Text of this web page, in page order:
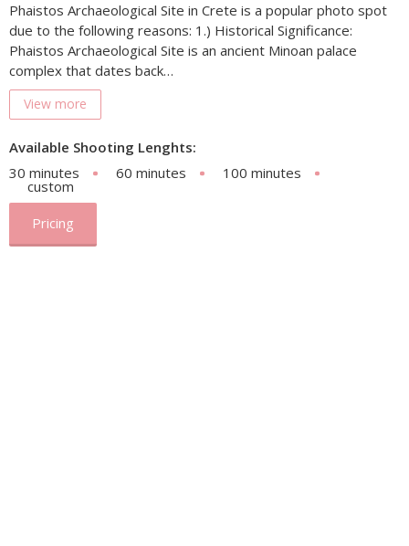
Phaistos Archaeological Site in Crete is a popular photo spot
due to the following reasons: 1.) Historical Significance:
Phaistos Archaeological Site is an ancient Minoan palace
complex that dates back…
View more
Available Shooting Lenghts:
30 minutes
60 minutes 100 minutes
custom
Pricing